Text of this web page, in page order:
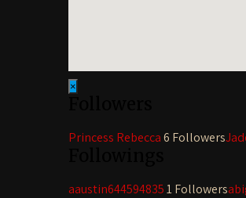
×
Princess Rebecca6 Followers
aaustin6445948351 Followers